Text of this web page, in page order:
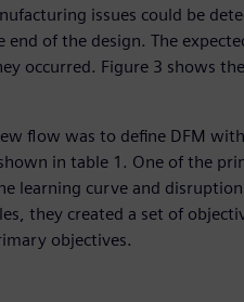
issues could be
of the design. The
occurred. Figure 3 shows
flow was to define DFM
in table 1. One of the
learning curve and
they created a set of
objectives.